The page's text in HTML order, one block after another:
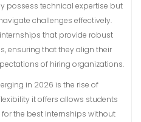
possess technical expertise but
challenges effectively.
that provide robust
ensuring that they align their
of hiring organizations.
in 2026 is the rise of
it offers allows students
the best internships without